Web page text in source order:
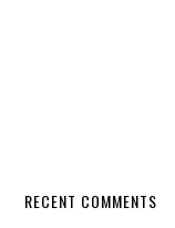
RECENT COMMENTS